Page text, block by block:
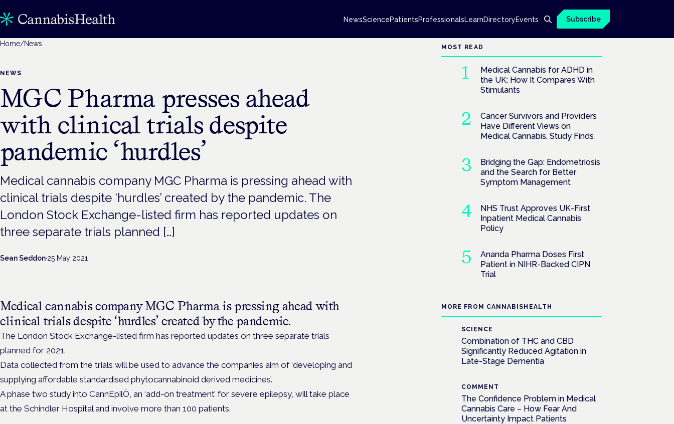
NewsSciencePatientsProfessionalsLearnDirectoryEvents Subscribe
Home/News
NEWS
MGC Pharma presses ahead
with clinical trials despite
pandemic ‘hurdles’
Medical cannabis company MGC Pharma is pressing ahead with
clinical trials despite ‘hurdles’ created by the pandemic. The
London Stock Exchange-listed firm has reported updates on
three separate trials planned […]
Sean Seddon·25 May 2021
Medical cannabis company MGC Pharma is pressing ahead with
clinical trials despite ‘hurdles’ created by the pandemic.
The London Stock Exchange-listed firm has reported updates on three separate trials
planned for 2021.
Data collected from the trials will be used to advance the companies aim of ‘developing and
supplying affordable standardised phytocannabinoid derived medicines’.
A phase two study into CannEpilÒ, an ‘add-on treatment’ for severe epilepsy, will take place
at the Schindler Hospital and involve more than 100 patients.
MOST READ
Medical Cannabis for ADHD in
the UK: How It Compares With
Stimulants
Cancer Survivors and Providers
Have Different Views on
Medical Cannabis, Study Finds
Bridging the Gap: Endometriosis
and the Search for Better
Symptom Management
NHS Trust Approves UK-First
Inpatient Medical Cannabis
Policy
Ananda Pharma Doses First
Patient in NIHR-Backed CIPN
Trial
MORE FROM CANNABISHEALTH
SCIENCE
Combination of THC and CBD
Significantly Reduced Agitation in
Late-Stage Dementia
COMMENT
The Confidence Problem in Medical
Cannabis Care – How Fear And
Uncertainty Impact Patients